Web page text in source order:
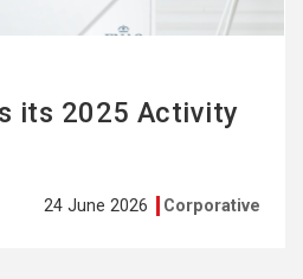
its 2025 Activity
24 June 2026 Corporative